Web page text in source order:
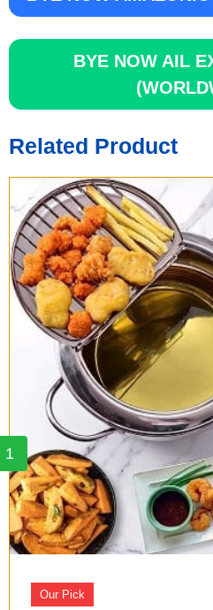
BYE NOW AIL
Related Product
1
Our Pick